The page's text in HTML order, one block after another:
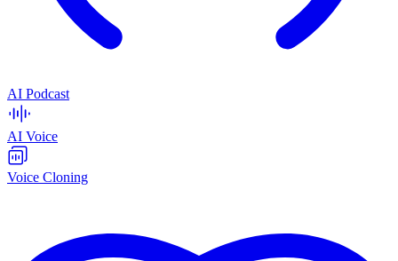
AI Podcast
AI Voice
Voice Cloning